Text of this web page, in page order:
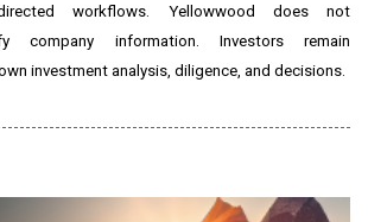
workflows. Yellowwood does not
company information. Investors remain
investment analysis, diligence, and decisions.